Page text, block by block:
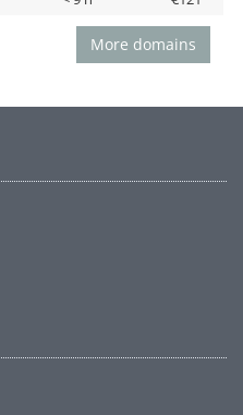
More domains